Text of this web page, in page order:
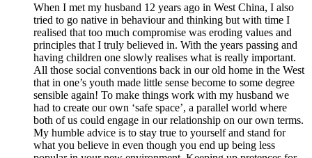
When I met my husband 12 years ago in West China, I also
tried to go native in behaviour and thinking but with time I
realised that too much compromise was eroding values and
principles that I truly believed in. With the years passing and
having children one slowly realises what is really important.
All those social conventions back in our old home in the West
that in one’s youth made little sense become to some degree
sensible again! To make things work with my husband we
had to create our own ‘safe space’, a parallel world where
both of us could engage in our relationship on our own terms.
My humble advice is to stay true to yourself and stand for
what you believe in even though you end up being less